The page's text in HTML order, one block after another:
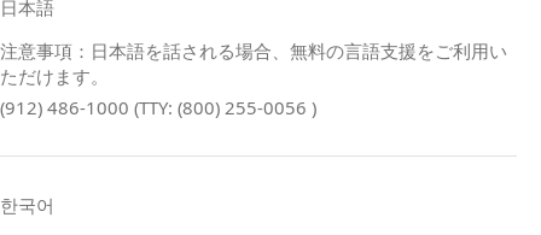
日本語
注意事項：日本語を話される場合、無料の言語支援をご利用い
ただけます。
(912) 486-1000 (TTY: (800) 255-0056 )
한국어